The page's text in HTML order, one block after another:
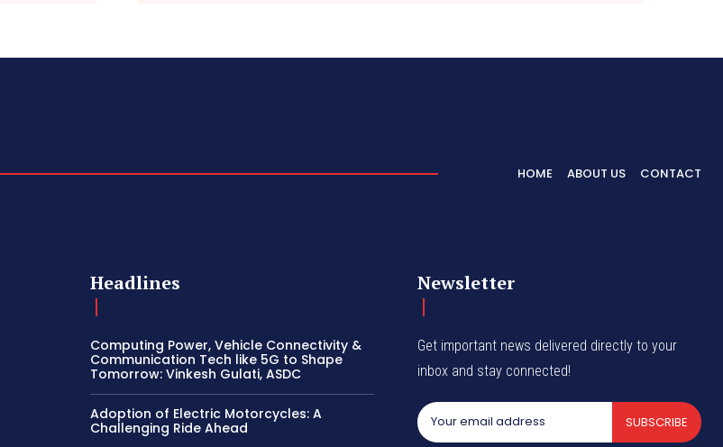
HOME ABOUT US CONTACT
Headlines
Computing Power, Vehicle Connectivity &
Communication Tech like 5G to Shape
Tomorrow: Vinkesh Gulati, ASDC
Adoption of Electric Motorcycles: A
Challenging Ride Ahead
Newsletter
Get important news delivered directly to your
inbox and stay connected!
SUBSCRIBE